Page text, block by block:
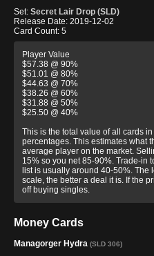
Set: Secret Lair Drop (SLD)
Release Date: 2019-12-02
Card Count: 5
Player Value
$57.38 @ 90%
$51.01 @ 80%
$44.63 @ 70%
$38.26 @ 60%
$31.88 @ 50%
$25.50 @ 40%
This is the total value of all cards
percentages. This estimates what
average player on the market.
15% so you net 85-90%. Trade-in
list is usually around 40-50%. The
scale, the better a deal it is. If the
off buying singles.
Money Cards
Managorger Hydra (SLD 306)